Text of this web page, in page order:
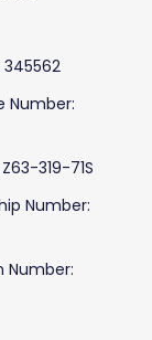
345562
Number:
319-71S
Number:
Number: